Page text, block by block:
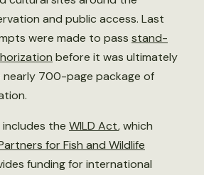
and public access. Last
were made to pass stand-
before it was ultimately
700-page package of
the WILD Act, which
for Fish and Wildlife
funding for international